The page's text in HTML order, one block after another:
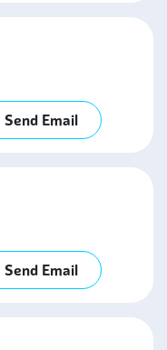
Send Email
Send Email